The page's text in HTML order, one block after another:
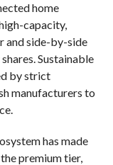
home
capacity,
and side-by-side
Sustainable
by strict
manufacturers to
has made
premium tier,